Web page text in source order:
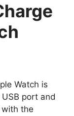
Watch is
port and
the